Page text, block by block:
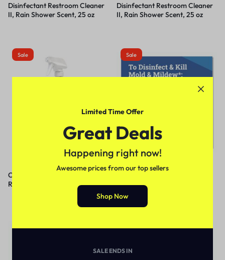
Disinfectant Restroom Cleaner
II, Rain Shower Scent, 25 oz
Disinfectant Restroom Cleaner
II, Rain Shower Scent, 25 oz
Sale
Crew Tile and Grout
Rejuvenator, 32 oz Spray Bottle,
Sale
Tilex® CloroxPro® Disinfecting
Instant Mold and Mildew
Remover
Limited Time Offer
Great Deals
Happening right now!
Awesome prices from our top sellers
Shop Now
SALE ENDS IN